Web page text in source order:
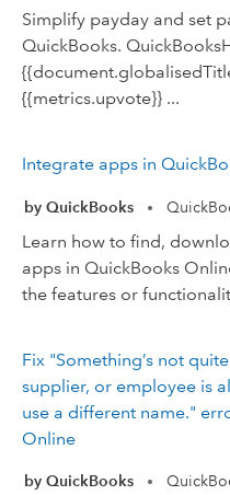
Simplify payday and set
QuickBooks.
{{metrics.upvote}} ...
Integrate apps in
by QuickBooks •
Learn how to find,
apps in QuickBooks
the features or
Fix "Something’s not quite right. Another customer,
supplier, or employee is
use a different name."
Online
by QuickBooks •